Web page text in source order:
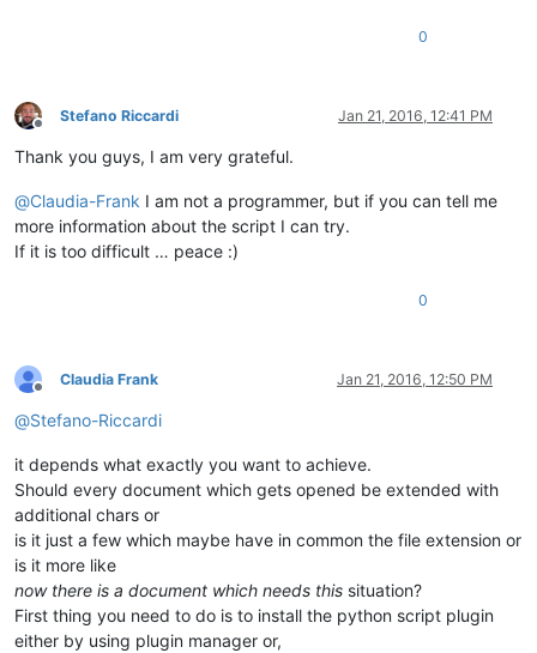
0
Offline
Stefano Riccardi Jan 21, 2016, 12:41 PM
Thank you guys, I am very grateful.
@Claudia-Frank I am not a programmer, but if you can tell me
more information about the script I can try.
If it is too difficult … peace :)
0
Offline
Claudia Frank Jan 21, 2016, 12:50 PM
@Stefano-Riccardi
it depends what exactly you want to achieve.
Should every document which gets opened be extended with
additional chars or
is it just a few which maybe have in common the file extension or
is it more like
now there is a document which needs this situation?
First thing you need to do is to install the python script plugin
either by using plugin manager or,